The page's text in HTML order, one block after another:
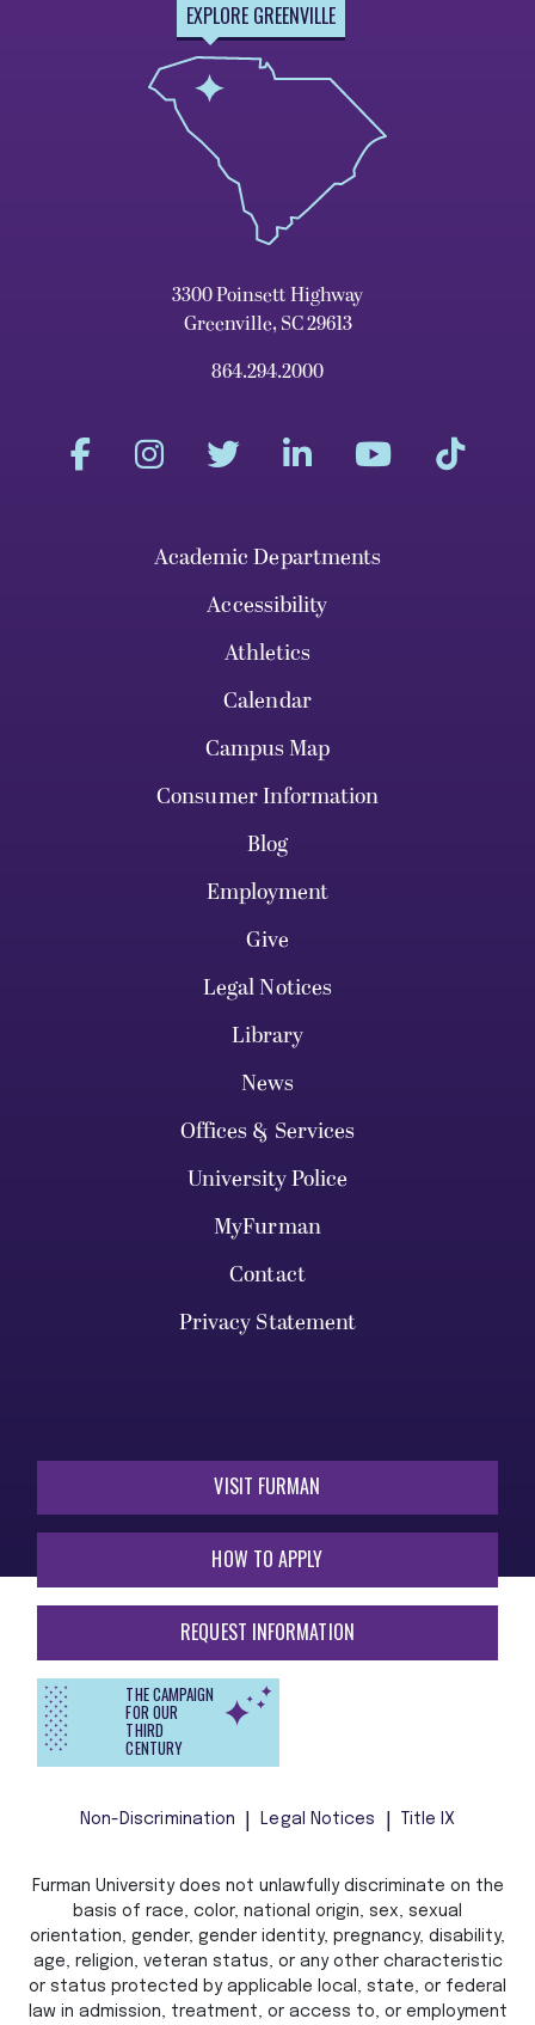
EXPLORE GREENVILLE
3300 Poinsett Highway
Greenville, SC 29613
864.294.2000
Academic Departments
Accessibility
Athletics
Calendar
Campus Map
Consumer Information
Blog
Employment
Give
Legal Notices
Library
News
Offices & Services
University Police
MyFurman
Contact
Privacy Statement
VISIT FURMAN
HOW TO APPLY
REQUEST INFORMATION
THE CAMPAIGN
FOR OUR
THIRD
CENTURY
Non-Discrimination Legal Notices Title IX
Furman University does not unlawfully discriminate on the
basis of race, color, national origin, sex, sexual
orientation, gender, gender identity, pregnancy, disability,
age, religion, veteran status, or any other characteristic
or status protected by applicable local, state, or federal
law in admission, treatment, or access to, or employment